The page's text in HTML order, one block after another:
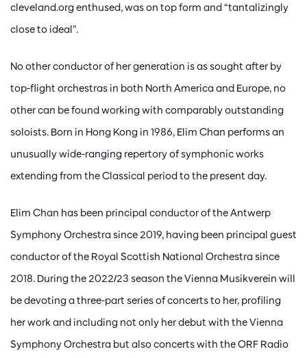
cleveland.org enthused, was on top form and “tantalizingly
close to ideal”.
No other conductor of her generation is as sought after by
top-flight orchestras in both North America and Europe, no
other can be found working with comparably outstanding
soloists. Born in Hong Kong in 1986, Elim Chan performs an
unusually wide-ranging repertory of symphonic works
extending from the Classical period to the present day.
Elim Chan has been principal conductor of the Antwerp
Symphony Orchestra since 2019, having been principal guest
conductor of the Royal Scottish National Orchestra since
2018. During the 2022/23 season the Vienna Musikverein will
be devoting a three-part series of concerts to her, profiling
her work and including not only her debut with the Vienna
Symphony Orchestra but also concerts with the ORF Radio